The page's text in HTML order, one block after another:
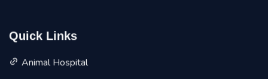
Quick Links
Animal Hospital